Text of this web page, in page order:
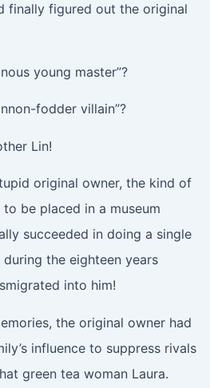
finally figured out the original
young master”?
fodder villain”?
Lin!
original owner, the kind of
be placed in a museum
succeeded in doing a single
the eighteen years
into him!
the original owner had
influence to suppress rivals
green tea woman Laura.